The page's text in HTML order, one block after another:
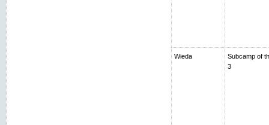
Wieda
Subcamp of
3